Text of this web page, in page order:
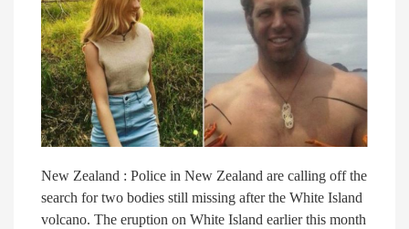
New Zealand : Police in New Zealand are calling off the
search for two bodies still missing after the White Island
volcano. The eruption on White Island earlier this month